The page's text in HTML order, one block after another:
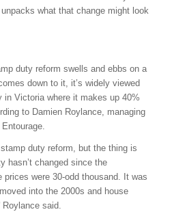
what that change might look
duty reform swells and ebbs on a
down to it, it’s widely viewed
in Victoria where it makes up 40%
to Damien Roylance, managing
duty reform, but the thing is
hasn’t changed since the
prices were 30-odd thousand. It was
into the 2000s and house
Roylance said.